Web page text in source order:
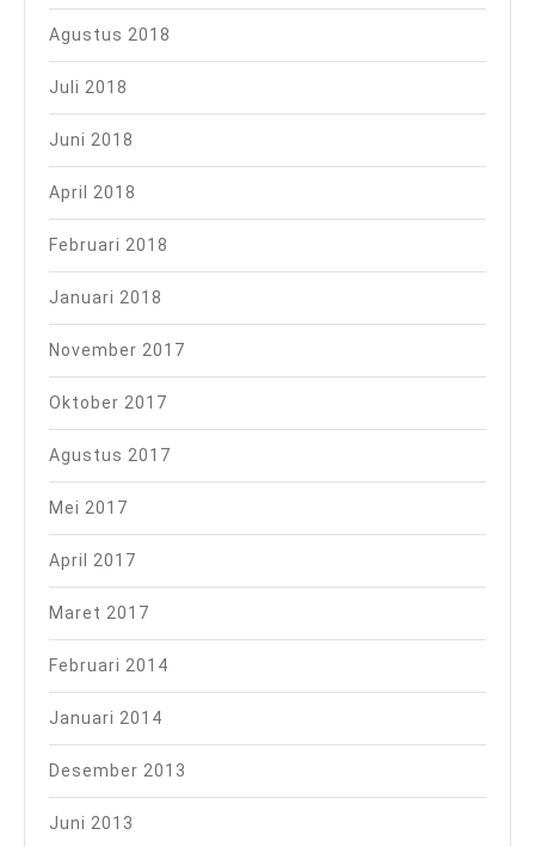
Agustus 2018
Juli 2018
Juni 2018
April 2018
Februari 2018
Januari 2018
November 2017
Oktober 2017
Agustus 2017
Mei 2017
April 2017
Maret 2017
Februari 2014
Januari 2014
Desember 2013
Juni 2013